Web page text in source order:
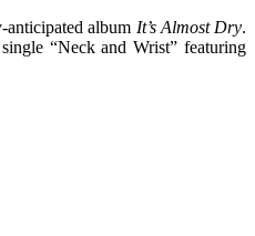
anticipated album It’s Almost Dry.
“Neck and Wrist” featuring